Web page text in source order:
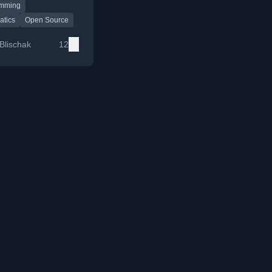
source tools for
andOpen Source
12